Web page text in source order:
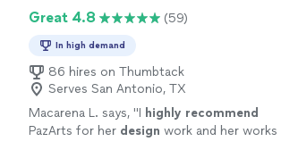
Great 4.8 (59)
In high demand
86 hires on Thumbtack
Serves San Antonio, TX
Macarena L. says, "I highly recommend
PazArts for her design work and her